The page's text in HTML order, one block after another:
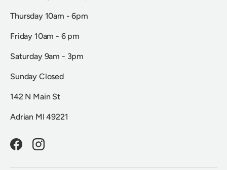
Thursday 10am - 6pm
Friday 10am - 6 pm
Saturday 9am - 3pm
Sunday Closed
142 N Main St
Adrian MI 49221
FacebookInstagram